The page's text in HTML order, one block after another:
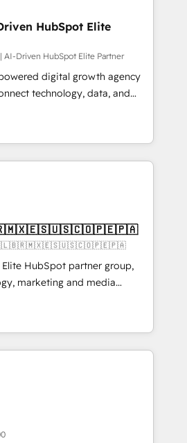
scalable revenue
spans RevOps, CRM and data
and strategic marketing,
proprietary FLAIR framework
HubSpot Elite
and technology to help
and grow stronger.
HubSpot Elite
AI-Driven HubSpot Elite Partner
digital growth agency
technology, data, and
results. Founded in
across Spain, LATAM, and
companies in building
and customer success
we combine human insight
team designs solutions
boost performance, and
🌍 Highlights •
2012 • 2022 EMEA Impact
industries • Proprietary
• Multilingual team:
🦓 🇨🇱🇧🇷🇲🇽🇪🇸🇺🇸🇨🇴🇵🇪🇵🇦
HubSpot partner group,
marketing and media
America and Southern
7 countries. Born in Chile,
with international reach to
through technology, creativity,
CRM, AI automation,
content, and digital
team works in Spanish,